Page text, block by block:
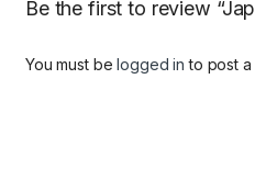
Be the first to review
You must belogged in to post a